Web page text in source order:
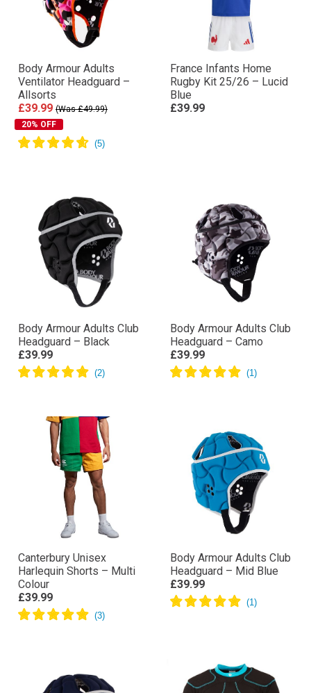
Body Armour Adults
Ventilator Headguard –
Allsorts
£39.99 (Was £49.99)
20% OFF
France Infants Home
Rugby Kit 25/26 – Lucid
Blue
£39.99
Body Armour Adults Club
Headguard – Black
£39.99
Body Armour Adults Club
Headguard – Camo
£39.99
Canterbury Unisex
Harlequin Shorts – Multi
Colour
£39.99
Body Armour Adults Club
Headguard – Mid Blue
£39.99